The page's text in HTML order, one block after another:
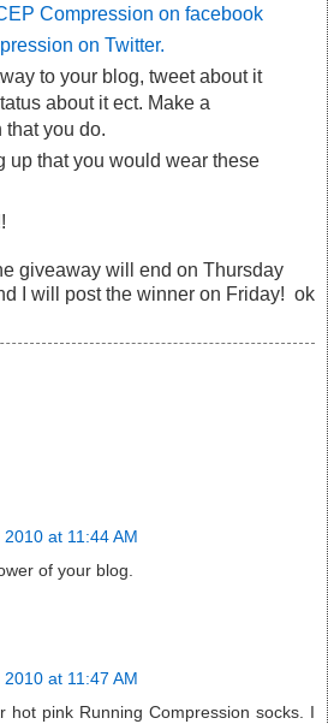
Compression on facebook
on Twitter.
to your blog, tweet about it
about it ect. Make a
that you do.
up that you would wear these
giveaway will end on Thursday
I will post the winner on Friday! ok
2010 at 11:44 AM
of your blog.
2010 at 11:47 AM
hot pink Running Compression socks. I